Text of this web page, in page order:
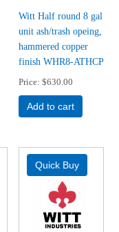
Witt Half round 8 gal
unit ash/trash opeing,
hammered copper
finish WHR8-ATHCP
Price $630.00
Add to cart